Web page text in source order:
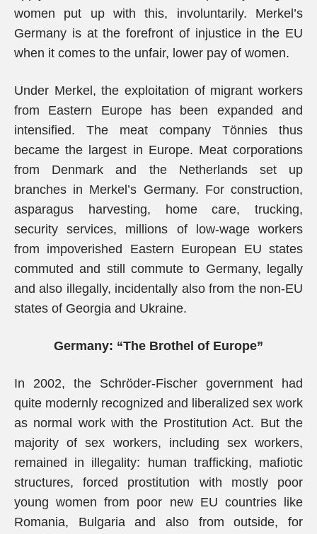
women put up with this, involuntarily. Merkel’s
Germany is at the forefront of injustice in the EU
when it comes to the unfair, lower pay of women.
Under Merkel, the exploitation of migrant workers
from Eastern Europe has been expanded and
intensified. The meat company Tönnies thus
became the largest in Europe. Meat corporations
from Denmark and the Netherlands set up
branches in Merkel’s Germany. For construction,
asparagus harvesting, home care, trucking,
security services, millions of low-wage workers
from impoverished Eastern European EU states
commuted and still commute to Germany, legally
and also illegally, incidentally also from the non-EU
states of Georgia and Ukraine.
Germany: “The Brothel of Europe”
In 2002, the Schröder-Fischer government had
quite modernly recognized and liberalized sex work
as normal work with the Prostitution Act. But the
majority of sex workers, including sex workers,
remained in illegality: human trafficking, mafiotic
structures, forced prostitution with mostly poor
young women from poor new EU countries like
Romania, Bulgaria and also from outside, for